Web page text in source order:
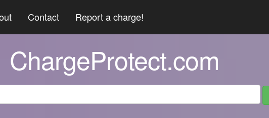
Contact Report a charge!
ChargeProtect.com